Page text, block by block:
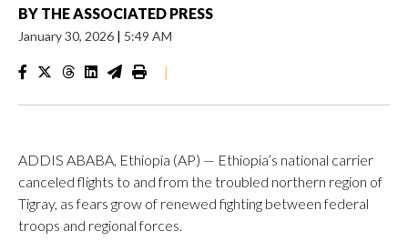
BY THE ASSOCIATED PRESS
January 30, 2026 | 5:49 AM
|
ADDIS ABABA, Ethiopia (AP) — Ethiopia’s national carrier
canceled flights to and from the troubled northern region of
Tigray, as fears grow of renewed fighting between federal
troops and regional forces.